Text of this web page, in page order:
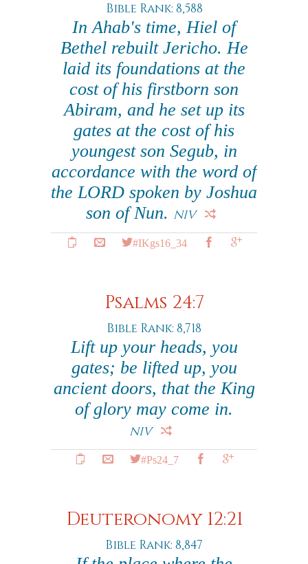
Bible Rank: 8,588
In Ahab's time, Hiel of
Bethel rebuilt Jericho. He
laid its foundations at the
cost of his firstborn son
Abiram, and he set up its
gates at the cost of his
youngest son Segub, in
accordance with the word of
the LORD spoken by Joshua
son of Nun. NIV
#IKgs16_34
Psalms 24:7
Bible Rank: 8,718
Lift up your heads, you
gates; be lifted up, you
ancient doors, that the King
of glory may come in.
NIV
#Ps24_7
Deuteronomy 12:21
Bible Rank: 8,847